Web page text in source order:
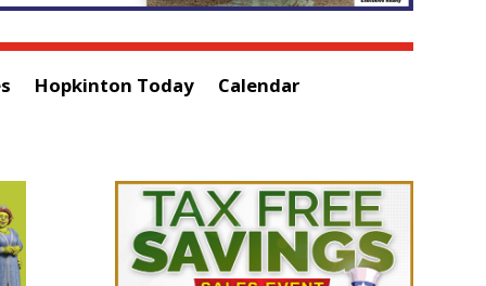
Hopkinton Today Calendar